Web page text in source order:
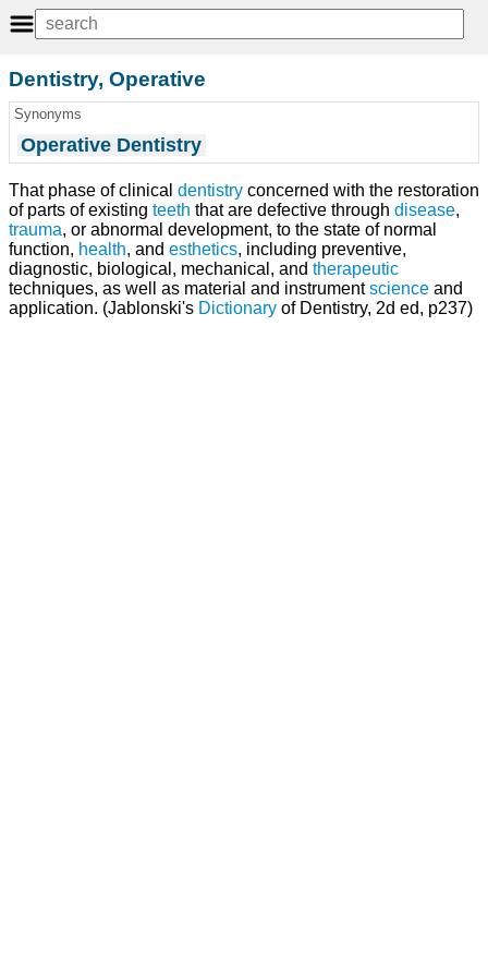
Dentistry, Operative
Synonyms
Operative Dentistry
That phase of clinical dentistry concerned with the restoration
of parts of existing teeth that are defective through disease,
trauma, or abnormal development, to the state of normal
function, health, and esthetics, including preventive,
diagnostic, biological, mechanical, and therapeutic
techniques, as well as material and instrumentscience and
application. (Jablonski's Dictionary of Dentistry, 2d ed, p237)